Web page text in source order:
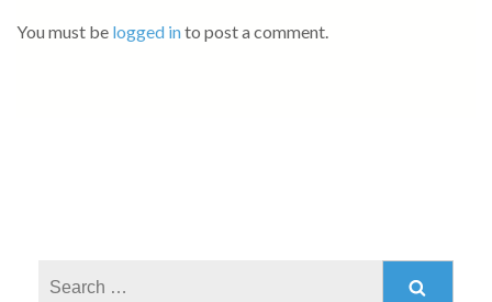
You must be logged into post a comment.